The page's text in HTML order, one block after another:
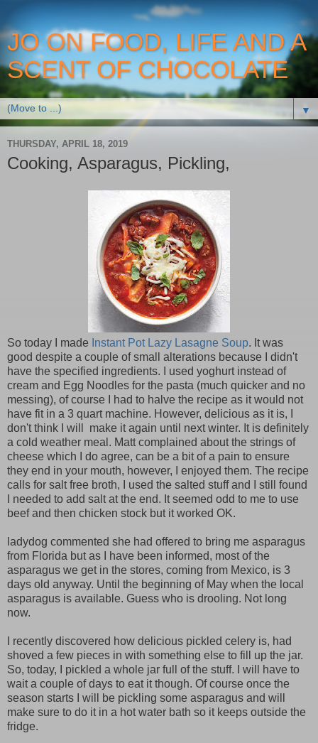
JO ON FOOD, LIFE AND A
SCENT OF CHOCOLATE
▼
THURSDAY, APRIL 18, 2019
Cooking, Asparagus, Pickling,
So today I made Instant Pot Lazy Lasagne Soup. It was
good despite a couple of small alterations because I didn't
have the specified ingredients. I used yoghurt instead of
cream and Egg Noodles for the pasta (much quicker and no
messing), of course I had to halve the recipe as it would not
have fit in a 3 quart machine. However, delicious as it is, I
don't think I will make it again until next winter. It is definitely
a cold weather meal. Matt complained about the strings of
cheese which I do agree, can be a bit of a pain to ensure
they end in your mouth, however, I enjoyed them. The recipe
calls for salt free broth, I used the salted stuff and I still found
I needed to add salt at the end. It seemed odd to me to use
beef and then chicken stock but it worked OK.
ladydog commented she had offered to bring me asparagus
from Florida but as I have been informed, most of the
asparagus we get in the stores, coming from Mexico, is 3
days old anyway. Until the beginning of May when the local
asparagus is available. Guess who is drooling. Not long
now.
I recently discovered how delicious pickled celery is, had
shoved a few pieces in with something else to fill up the jar.
So, today, I pickled a whole jar full of the stuff. I will have to
wait a couple of days to eat it though. Of course once the
season starts I will be pickling some asparagus and will
make sure to do it in a hot water bath so it keeps outside the
fridge.